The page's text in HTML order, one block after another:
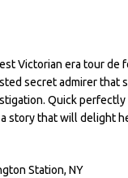
Victorian era tour de
secret admirer that
Quick
story that will delight
Station, NY